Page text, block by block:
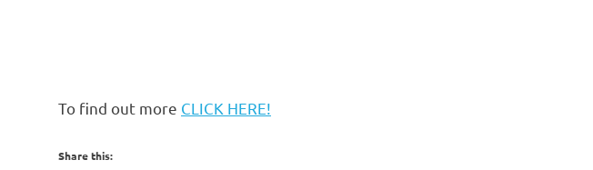
To find out more CLICK HERE!
Share this: